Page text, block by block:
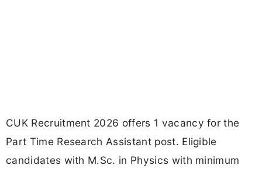
CUK Recruitment 2026 offers 1 vacancy for the
Part Time Research Assistant post. Eligible
candidates with M.Sc. in Physics with minimum